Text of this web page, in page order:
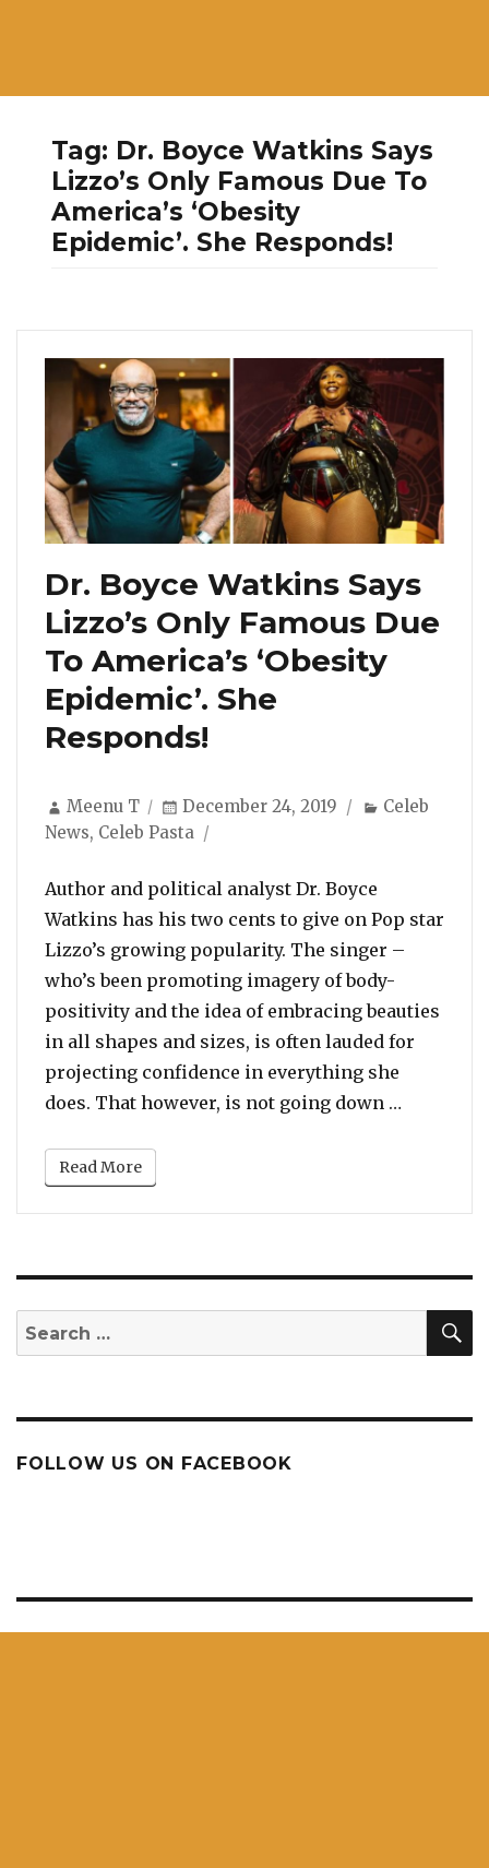
Tag: Dr. Boyce Watkins Says
Lizzo’s Only Famous Due To
America’s ‘Obesity
Epidemic’. She Responds!
Dr. Boyce Watkins Says
Lizzo’s Only Famous Due
To America’s ‘Obesity
Epidemic’. She
Responds!
Author
Meenu T
Posted
on
December 24, 2019 Categories
Celeb
News, Celeb Pasta
Author and political analyst Dr. Boyce
Watkins has his two cents to give on Pop star
Lizzo’s growing popularity. The singer –
who’s been promoting imagery of body-
positivity and the idea of embracing beauties
in all shapes and sizes, is often lauded for
projecting confidence in everything she
does. That however, is not going down …
Read More
Search
for:
FOLLOW US ON FACEBOOK